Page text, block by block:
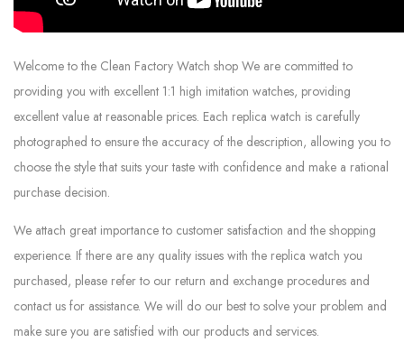
Welcome to the Clean Factory Watch shop We are committed to
providing you with excellent 1:1 high imitation watches, providing
excellent value at reasonable prices. Each replica watch is carefully
photographed to ensure the accuracy of the description, allowing you to
choose the style that suits your taste with confidence and make a rational
purchase decision.
We attach great importance to customer satisfaction and the shopping
experience. If there are any quality issues with the replica watch you
purchased, please refer to our return and exchange procedures and
contact us for assistance. We will do our best to solve your problem and
make sure you are satisfied with our products and services.